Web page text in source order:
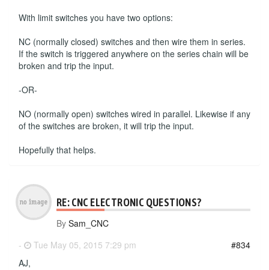
With limit switches you have two options:
NC (normally closed) switches and then wire them in series.
If the switch is triggered anywhere on the series chain will be
broken and trip the input.
-OR-
NO (normally open) switches wired in parallel. Likewise if any
of the switches are broken, it will trip the input.
Hopefully that helps.
RE: CNC ELECTRONIC QUESTIONS?
By Sam_CNC
-
Tue May 05, 2015 7:29 pm
#834
AJ,